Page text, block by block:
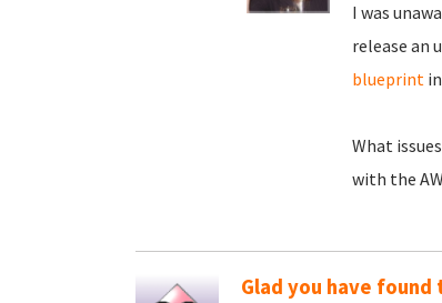
I was
release an
blueprintin
What
with the
Glad you have